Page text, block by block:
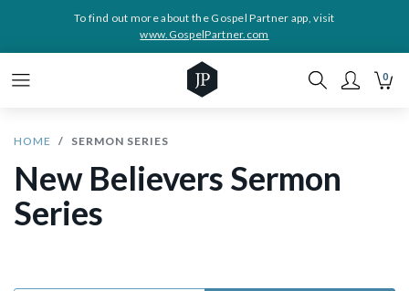
To find out more about the Gospel Partner app, visit
www.GospelPartner.com
0
HOME SERMON SERIES
New Believers Sermon
Series